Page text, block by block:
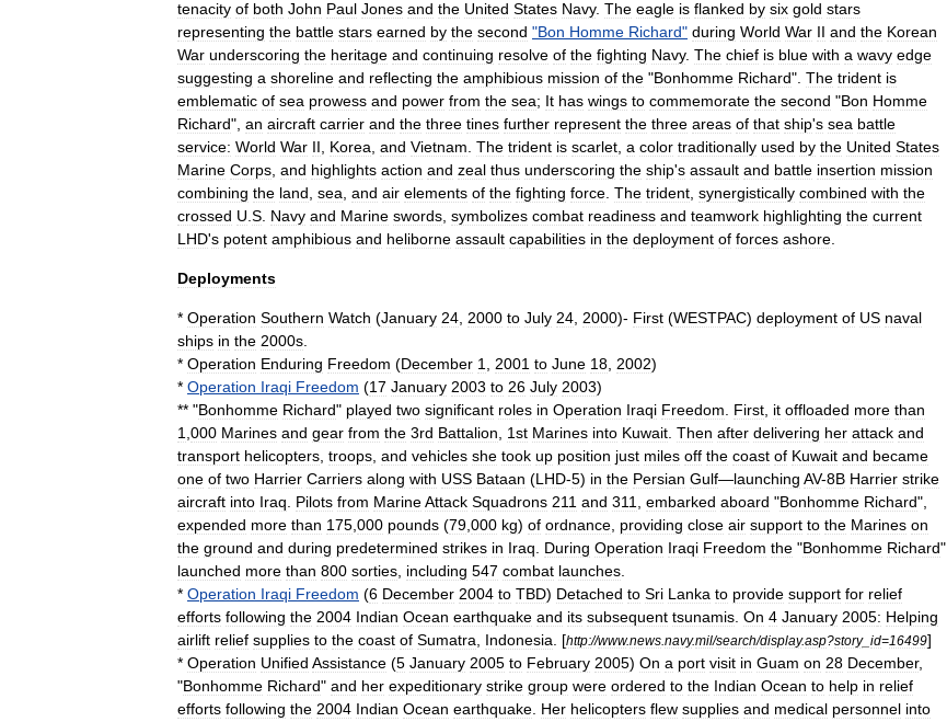
tenacity of both John Paul Jones and the United States Navy. The eagle is flanked by six gold stars
representing the battle stars earned by the second "Bon Homme Richard" during World War II and the Korean
War underscoring the heritage and continuing resolve of the fighting Navy. The chief is blue with a wavy edge
suggesting a shoreline and reflecting the amphibious mission of the "Bonhomme Richard". The trident is
emblematic of sea prowess and power from the sea; It has wings to commemorate the second "Bon Homme
Richard", an aircraft carrier and the three tines further represent the three areas of that ship's sea battle
service: World War II Korea and Vietnam The trident is scarlet a color traditionally used by the United States
Marine Corps and highlights action and zeal thus underscoring the ship's assault and battle insertion mission
combining the land sea and air elements of the fighting force The trident synergistically combined with the
crossed U S Navy and Marine swords symbolizes combat readiness and teamwork highlighting the current
LHD's potent amphibious and heliborne assault capabilities in the deployment of forces ashore
Deployments
* Operation Southern Watch (January 24 2000 to July 24 2000)- First (WESTPAC) deployment of US naval
ships in the 2000s
* Operation Enduring Freedom (December 1 2001 to June 18 2002)
* Operation Iraqi Freedom (17 January 2003 to 26 July 2003)
** "Bonhomme Richard" played two significant roles in Operation Iraqi Freedom First it offloaded more than
1 000 Marines and gear from the 3rd Battalion 1st Marines into Kuwait Then after delivering her attack and
transport helicopters troops and vehicles she took up position just miles off the coast of Kuwait and became
one of two Harrier Carriers along with USS Bataan (LHD-5) in the Persian Gulf—launching AV-8B Harrier strike
aircraft into Iraq Pilots from MarineAttack Squadrons 211 and 311 embarked aboard "Bonhomme Richard",
expended more than 175 000 pounds (79 000 kg) of ordnance providing close air support to the Marines on
the ground and during predetermined strikes in Iraq During Operation Iraqi Freedom the "Bonhomme Richard"
launched more than 800 sorties including 547 combat launches
* Operation Iraqi Freedom (6 December 2004 to TBD) Detached to Sri Lanka to provide support for relief
efforts following the 2004 Indian Ocean earthquake and its subsequent tsunamis On 4 January 2005: Helping
airlift relief supplies to the coast of Sumatra Indonesia . [http://www.news navy.mil/search/display.asp?story_ id=16499]
* Operation Unified Assistance (5 January 2005 to February 2005) On a port visit in Guam on 28 December,
"Bonhomme Richard" and her expeditionary strike group were ordered to the Indian Ocean to help in relief
efforts following the 2004 Indian Ocean earthquake Her helicopters flew supplies and medical personnel into